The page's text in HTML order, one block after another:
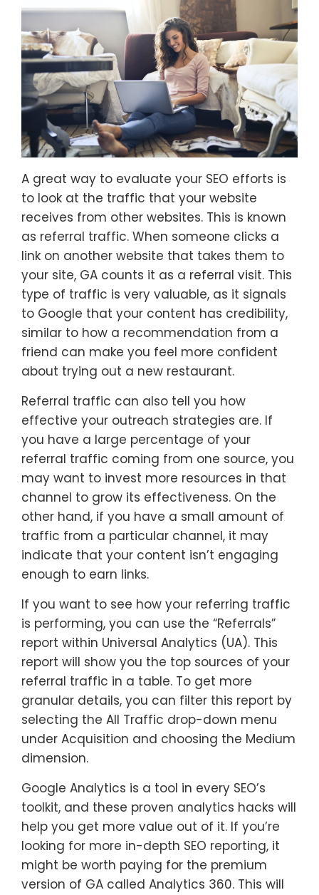
A great way to evaluate your SEO efforts is
to look at the traffic that your website
receives from other websites. This is known
as referral traffic. When someone clicks a
link on another website that takes them to
your site, GA counts it as a referral visit. This
type of traffic is very valuable, as it signals
to Google that your content has credibility,
similar to how a recommendation from a
friend can make you feel more confident
about trying out a new restaurant.
Referral traffic can also tell you how
effective your outreach strategies are. If
you have a large percentage of your
referral traffic coming from one source, you
may want to invest more resources in that
channel to grow its effectiveness. On the
other hand, if you have a small amount of
traffic from a particular channel, it may
indicate that your content isn’t engaging
enough to earn links.
If you want to see how your referring traffic
is performing, you can use the “Referrals”
report within Universal Analytics (UA). This
report will show you the top sources of your
referral traffic in a table. To get more
granular details, you can filter this report by
selecting the All Traffic drop-down menu
under Acquisition and choosing the Medium
dimension.
Google Analytics is a tool in every SEO’s
toolkit, and these proven analytics hacks will
help you get more value out of it. If you’re
looking for more in-depth SEO reporting, it
might be worth paying for the premium
version of GA called Analytics 360. This will